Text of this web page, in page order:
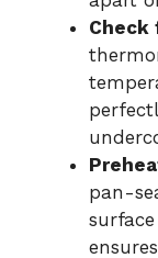
Check
pan-